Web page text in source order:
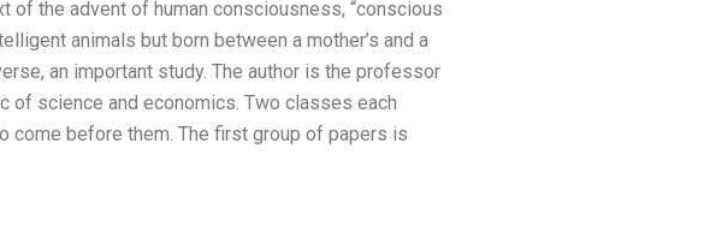
the advent of human consciousness, “conscious
animals but born between a mother’s and a
an important study. The author is the professor
of science and economics. Two classes each
before them. The first group of papers is